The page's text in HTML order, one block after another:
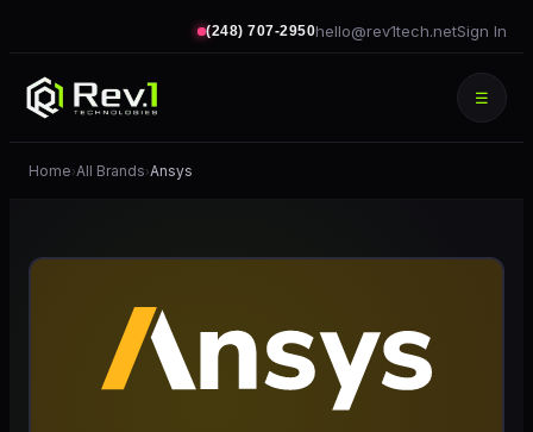
(248) 707-2950hello@rev1tech.netSign In
☰
Home›All Brands›Ansys